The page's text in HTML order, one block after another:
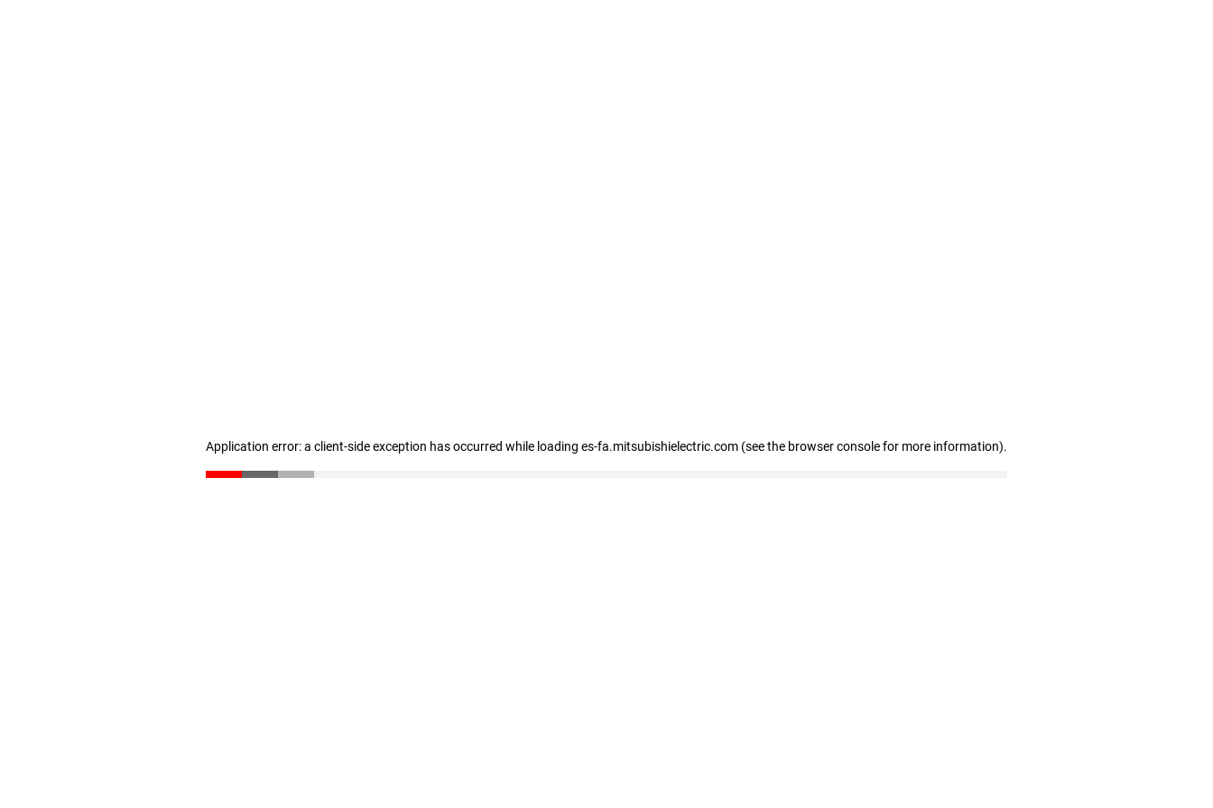
Application error: a client-side exception has occurred while loading es-fa.mitsubishielectric.com (see the browser console for more information).